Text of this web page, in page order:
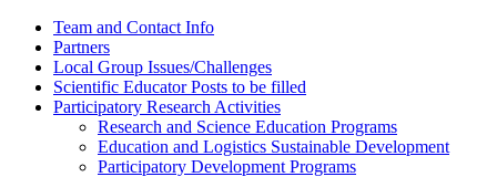
Team and Contact Info
Partners
Local Group Issues/Challenges
Scientific Educator Posts to be filled
Participatory Research Activities
Research and Science Education Programs
Education and Logistics Sustainable Development
Participatory Development Programs